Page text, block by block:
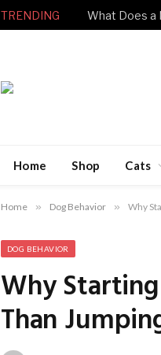
TRENDING
Home Shop Cats
Home » Dog Behavior » Why
DOG BEHAVIOR
Why
Than